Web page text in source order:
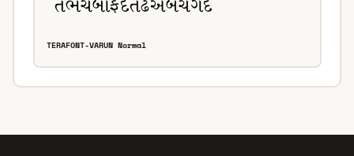
TERAFONT-VARUN Normal